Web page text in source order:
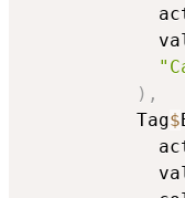
) ,
          Tag
$